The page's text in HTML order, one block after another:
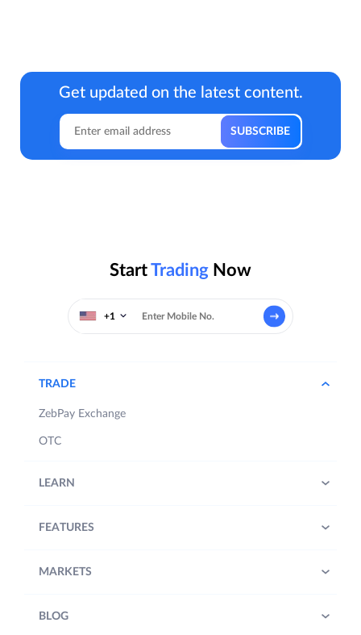
Get updated on the latest content.
StartTrading Now
+1
TRADE
ZebPay Exchange
OTC
LEARN
FEATURES
MARKETS
BLOG